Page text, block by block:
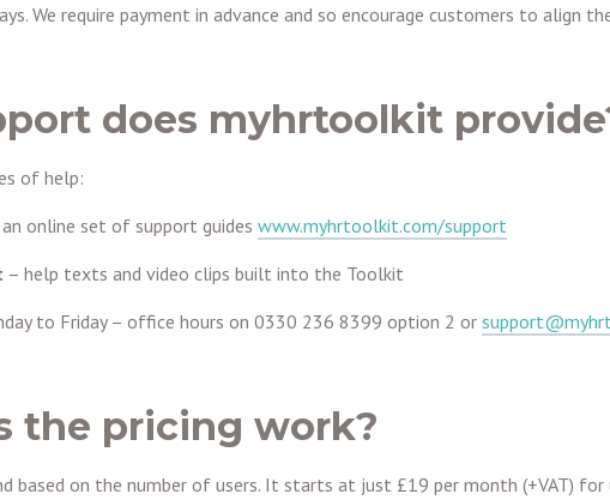
We require payment in advance and so encourage customers to align
does myhrtoolkit
of help:
online set of support guides www.myhrtoolkit.com/support
– help texts and video clips built into the Toolkit
to Friday – office hours on 0330 236 8399 option 2 or
the pricing work?
based on the number of users. It starts at just £19 per month (+VAT)